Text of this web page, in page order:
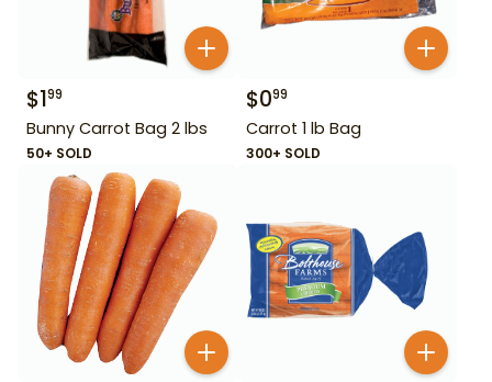
$199
Bunny Carrot Bag 2 lbs
50+ SOLD
$099
Carrot 1 lb Bag
300+ SOLD